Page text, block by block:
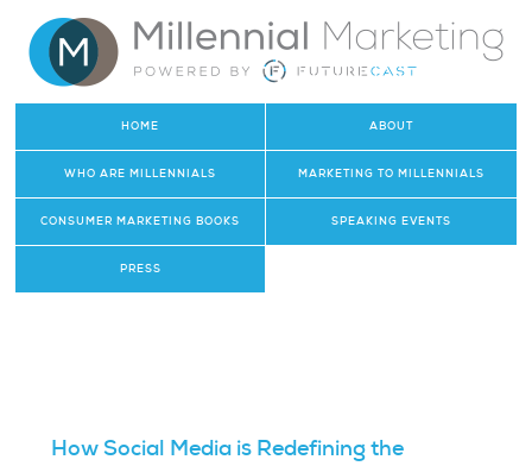
HOME ABOUT
WHO ARE MILLENNIALS MARKETING TO MILLENNIALS
CONSUMER MARKETING BOOKS SPEAKING EVENTS
PRESS
How Social Media is Redefining the